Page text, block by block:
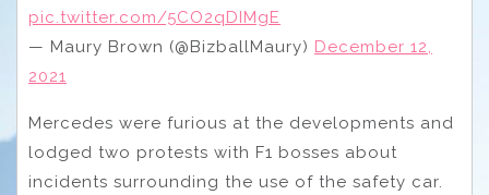
pic.twitter.com/5CO2qDIMgE
— Maury Brown (@BizballMaury) December 12,
2021
Mercedes were furious at the developments and
lodged two protests with F1 bosses about
incidents surrounding the use of the safety car.